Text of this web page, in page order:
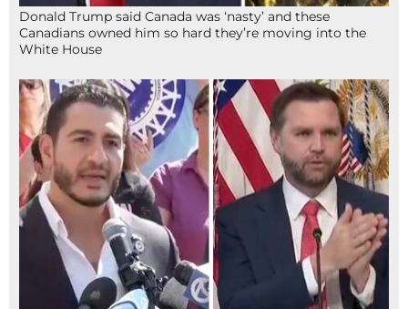
Donald Trump said Canada was ‘nasty’ and these
Canadians owned him so hard they’re moving into the
White House